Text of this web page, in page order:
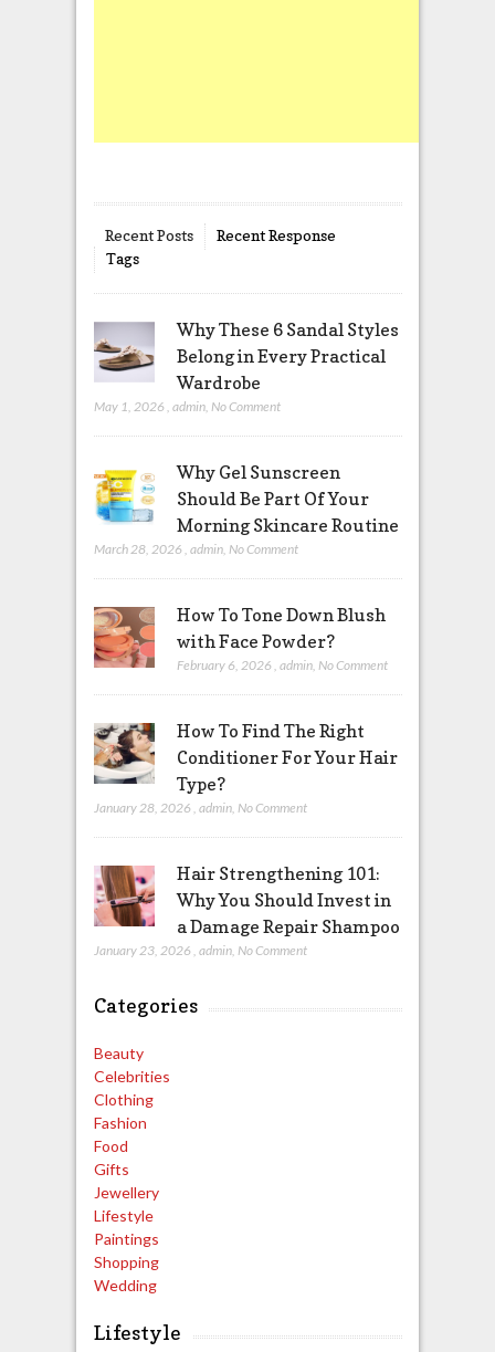
Recent Posts
Recent Response
Tags
Why These 6 Sandal Styles
Belong in Every Practical
Wardrobe
May 1, 2026 , admin, No Comment
Why Gel Sunscreen
Should Be Part Of Your
Morning Skincare Routine
March 28, 2026 , admin, No Comment
How To Tone Down Blush
with Face Powder?
February 6, 2026 admin, No Comment
How To Find The Right
Conditioner For Your Hair
Type?
January 28, 2026 admin, No Comment
Hair Strengthening 101:
Why You Should Invest in
a Damage Repair Shampoo
January 23, 2026 admin, No Comment
Categories
Beauty
Celebrities
Clothing
Fashion
Food
Gifts
Jewellery
Lifestyle
Paintings
Shopping
Wedding
Lifestyle